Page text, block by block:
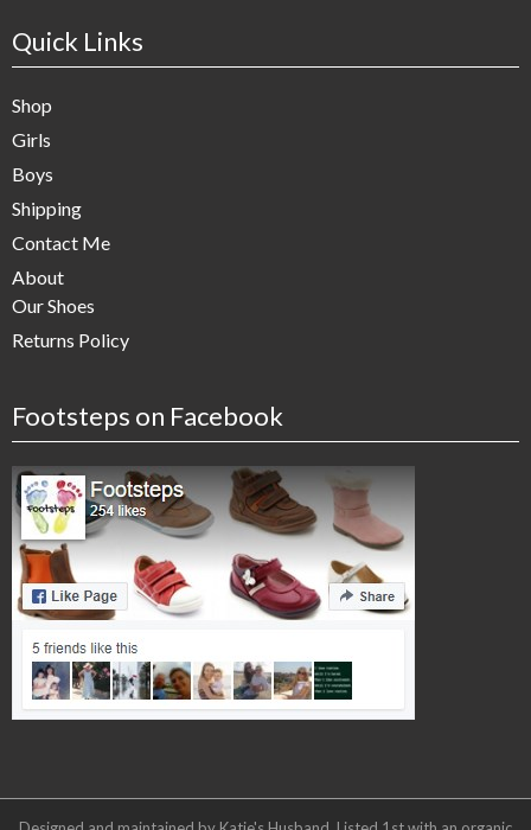
Quick Links
Shop
Girls
Boys
Shipping
Contact Me
About
Our Shoes
Returns Policy
Footsteps on Facebook